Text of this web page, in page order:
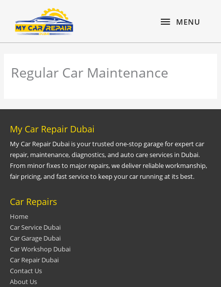
content
MENU
MENU
Regular Car Maintenance
My Car Repair Dubai
My Car Repair Dubai is your trusted one-stop garage for expert car
repair, maintenance, diagnostics, and auto care services in Dubai.
From minor fixes to major repairs, we deliver reliable workmanship,
fair pricing, and fast service to keep your car running at its best.
Car Repairs
Home
Car Service Dubai
Car Garage Dubai
Car Workshop Dubai
Car Repair Dubai
Contact Us
About Us